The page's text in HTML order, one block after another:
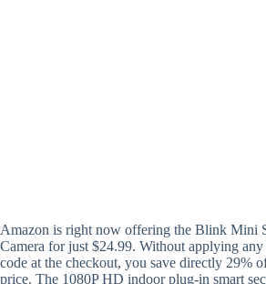
Amazon is right now offering the Blink Mini
Camera for just $24.99. Without applying
code at the checkout, you save directly 29%
price. The 1080P HD indoor plug-in smart